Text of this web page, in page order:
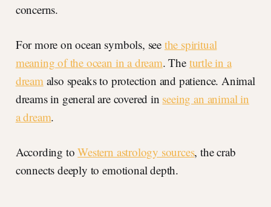
concerns.
For more on ocean symbols, see the spiritual
meaning of the ocean in a dream. The turtle in a
dreamalso speaks to protection and patience. Animal
dreams in general are covered in seeing an animal in
a dream.
According toWestern astrology sources, the crab
connects deeply to emotional depth.